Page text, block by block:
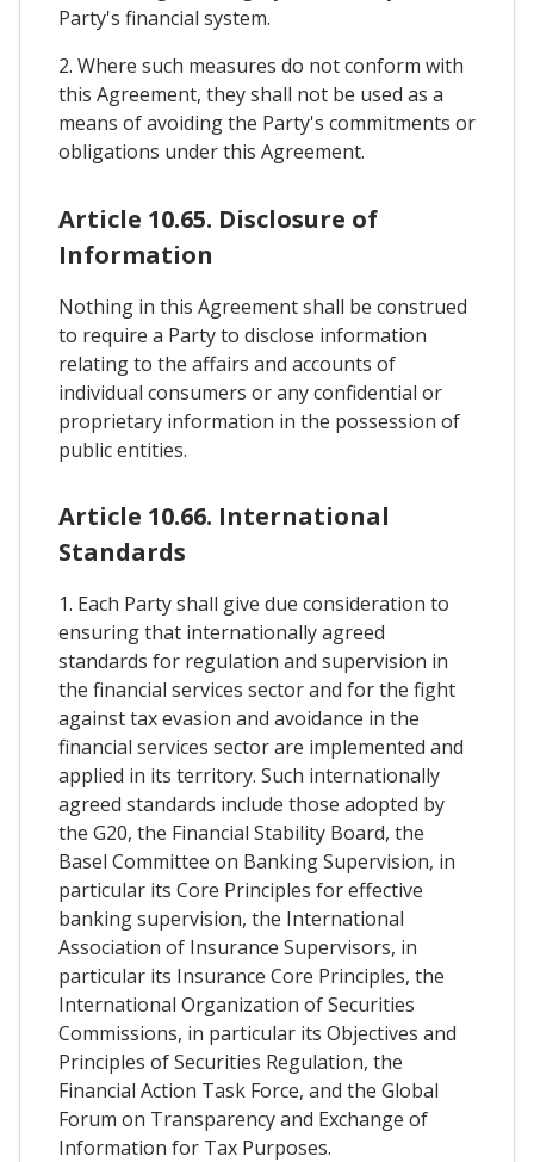
Party's financial system.
2. Where such measures do not conform with
this Agreement, they shall not be used as a
means of avoiding the Party's commitments or
obligations under this Agreement.
Article 10.65. Disclosure of
Information
Nothing in this Agreement shall be construed
to require a Party to disclose information
relating to the affairs and accounts of
individual consumers or any confidential or
proprietary information in the possession of
public entities.
Article 10.66. International
Standards
1. Each Party shall give due consideration to
ensuring that internationally agreed
standards for regulation and supervision in
the financial services sector and for the fight
against tax evasion and avoidance in the
financial services sector are implemented and
applied in its territory. Such internationally
agreed standards include those adopted by
the G20, the Financial Stability Board, the
Basel Committee on Banking Supervision, in
particular its Core Principles for effective
banking supervision, the International
Association of Insurance Supervisors, in
particular its Insurance Core Principles, the
International Organization of Securities
Commissions, in particular its Objectives and
Principles of Securities Regulation, the
Financial Action Task Force, and the Global
Forum on Transparency and Exchange of
Information for Tax Purposes.